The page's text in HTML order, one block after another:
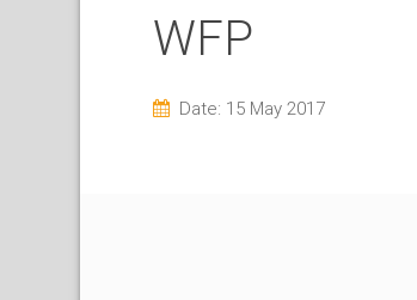
WFP
Date: 15 May 2017